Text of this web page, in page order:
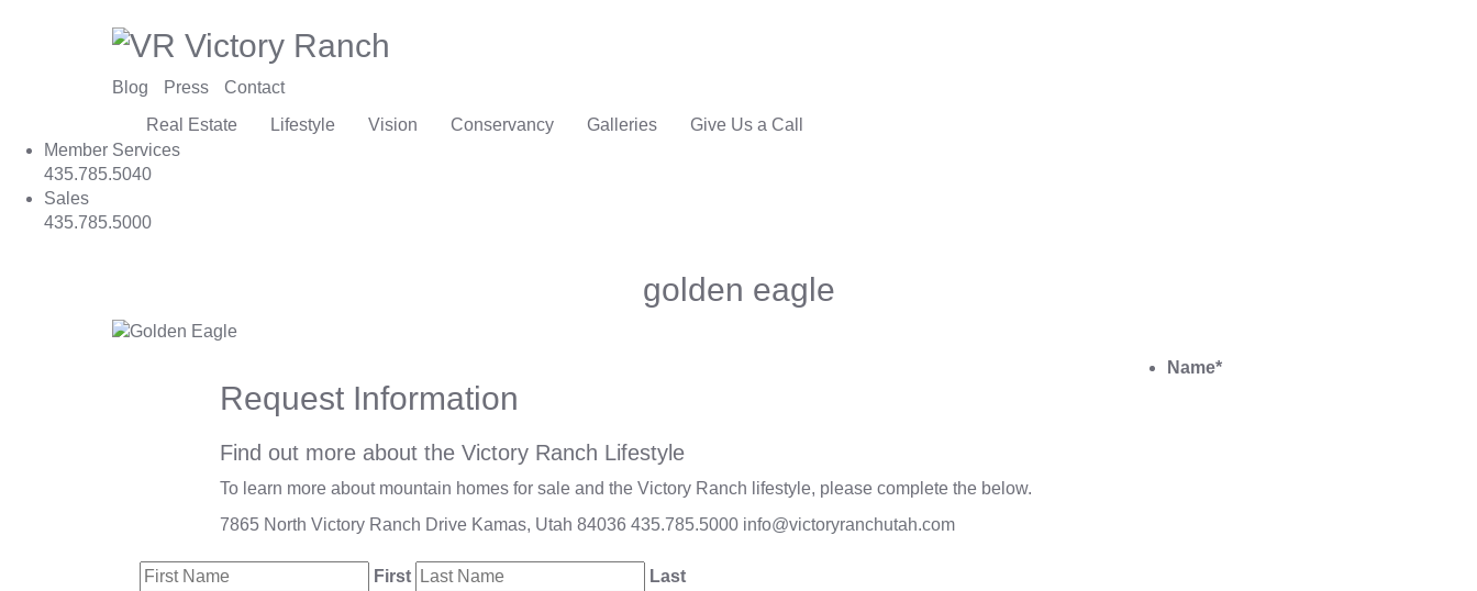
Blog Press
Contact
Real Estate
Lifestyle Vision Conservancy Galleries
Give Us a Call
Member Services
435.785.5040
Sales
435.785.5000
golden eagle
Request Information
Find out more about the Victory Ranch Lifestyle
To learn more about mountain homes for sale and the Victory Ranch lifestyle, please complete the below.
7865 North Victory Ranch Drive Kamas, Utah 84036 435.785.5000 info@victoryranchutah.com
Name*
First
Last